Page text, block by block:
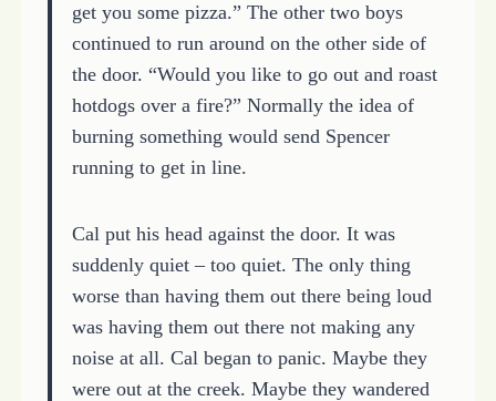
get you some pizza.” The other two boys
continued to run around on the other side of
the door. “Would you like to go out and roast
hotdogs over a fire?” Normally the idea of
burning something would send Spencer
running to get in line.
Cal put his head against the door. It was
suddenly quiet – too quiet. The only thing
worse than having them out there being loud
was having them out there not making any
noise at all. Cal began to panic. Maybe they
were out at the creek. Maybe they wandered